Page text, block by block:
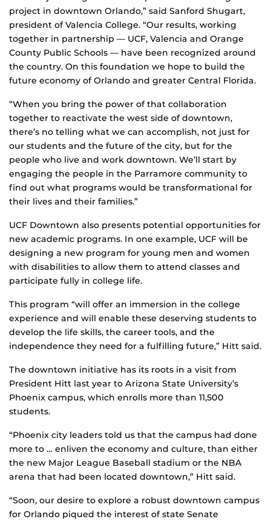
project in downtown Orlando,” said Sanford Shugart,
president of Valencia College. “Our results, working
together in partnership — UCF, Valencia and Orange
County Public Schools — have been recognized around
the country. On this foundation we hope to build the
future economy of Orlando and greater Central Florida.
“When you bring the power of that collaboration
together to reactivate the west side of downtown,
there’s no telling what we can accomplish, not just for
our students and the future of the city, but for the
people who live and work downtown. We’ll start by
engaging the people in the Parramore community to
find out what programs would be transformational for
their lives and their families.”
UCF Downtown also presents potential opportunities for
new academic programs. In one example, UCF will be
designing a new program for young men and women
with disabilities to allow them to attend classes and
participate fully in college life.
This program “will offer an immersion in the college
experience and will enable these deserving students to
develop the life skills, the career tools, and the
independence they need for a fulfilling future,” Hitt said.
The downtown initiative has its roots in a visit from
President Hitt last year to Arizona State University’s
Phoenix campus, which enrolls more than 11,500
students.
“Phoenix city leaders told us that the campus had done
more to … enliven the economy and culture, than either
the new Major League Baseball stadium or the NBA
arena that had been located downtown,” Hitt said.
“Soon, our desire to explore a robust downtown campus
for Orlando piqued the interest of state Senate